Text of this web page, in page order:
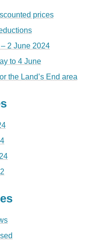
prices
2 June 2024
to 4 June
the Land’s End area